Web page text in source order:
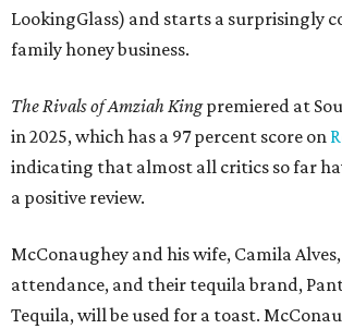
LookingGlass) and starts a surprisingly
family honey business.
The Rivals of Amziah Kingpremiered at
in 2025, which has a 97 percent score on
indicating that almost all critics so far
a positive review.
McConaughey and his wife, Camila
attendance, and their tequila brand,
Tequila, will be used for a toast.